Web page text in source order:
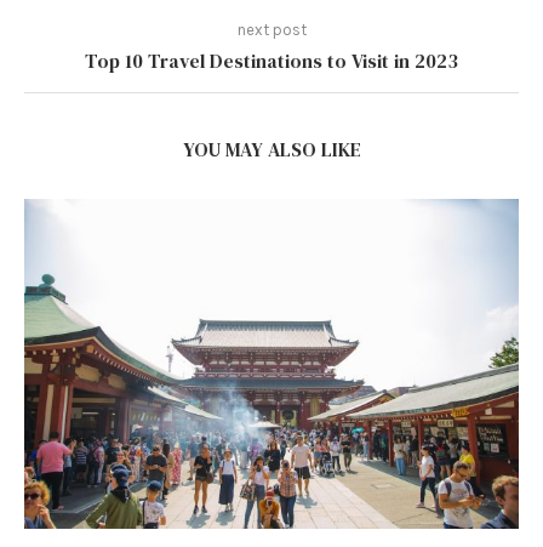
next post
Top 10 Travel Destinations to Visit in 2023
YOU MAY ALSO LIKE